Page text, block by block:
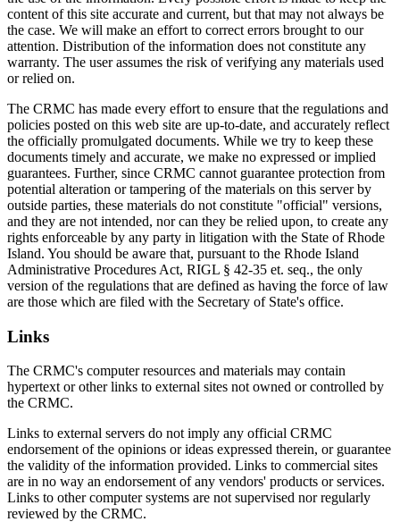
content of this site accurate and current, but that may not always be
the case. We will make an effort to correct errors brought to our
attention. Distribution of the information does not constitute any
warranty. The user assumes the risk of verifying any materials used
or relied on.
The CRMC has made every effort to ensure that the regulations and
policies posted on this web site are up-to-date, and accurately reflect
the officially promulgated documents. While we try to keep these
documents timely and accurate, we make no expressed or implied
guarantees. Further, since CRMC cannot guarantee protection from
potential alteration or tampering of the materials on this server by
outside parties, these materials do not constitute "official" versions,
and they are not intended, nor can they be relied upon, to create any
rights enforceable by any party in litigation with the State of Rhode
Island. You should be aware that, pursuant to the Rhode Island
Administrative Procedures Act, RIGL § 42-35 et. seq., the only
version of the regulations that are defined as having the force of law
are those which are filed with the Secretary of State's office.
Links
The CRMC's computer resources and materials may contain
hypertext or other links to external sites not owned or controlled by
the CRMC.
Links to external servers do not imply any official CRMC
endorsement of the opinions or ideas expressed therein, or guarantee
the validity of the information provided. Links to commercial sites
are in no way an endorsement of any vendors' products or services.
Links to other computer systems are not supervised nor regularly
reviewed by the CRMC.